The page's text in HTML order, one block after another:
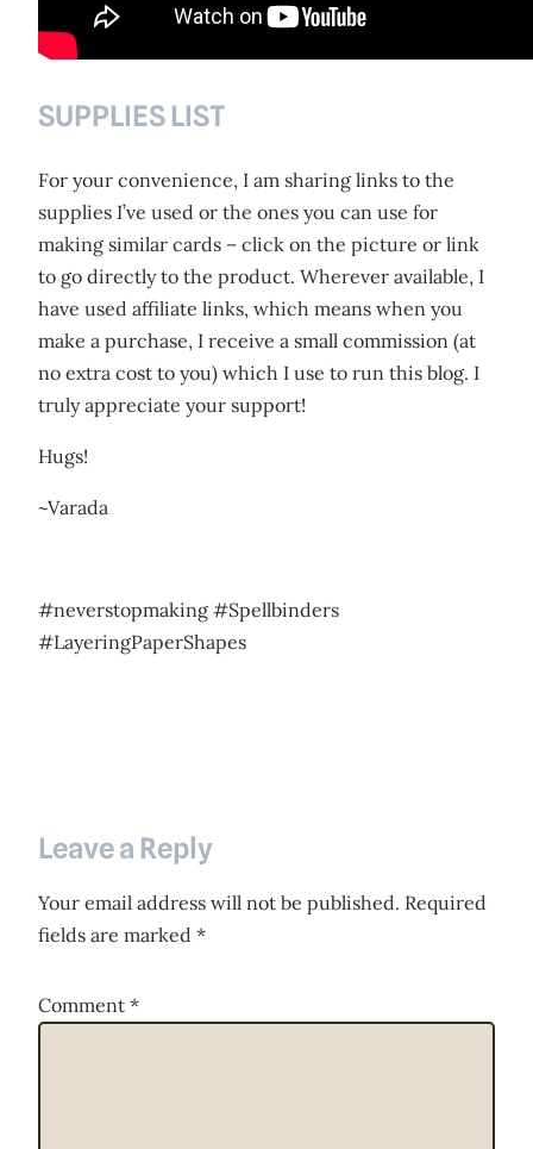
SUPPLIES LIST
For your convenience, I am sharing links to the
supplies I’ve used or the ones you can use for
making similar cards – click on the picture or link
to go directly to the product. Wherever available, I
have used affiliate links, which means when you
make a purchase, I receive a small commission (at
no extra cost to you) which I use to run this blog. I
truly appreciate your support!
Hugs!
~Varada
#neverstopmaking #Spellbinders
#LayeringPaperShapes
Leave a Reply
Your email address will not be published. Required
fields are marked *
Comment *